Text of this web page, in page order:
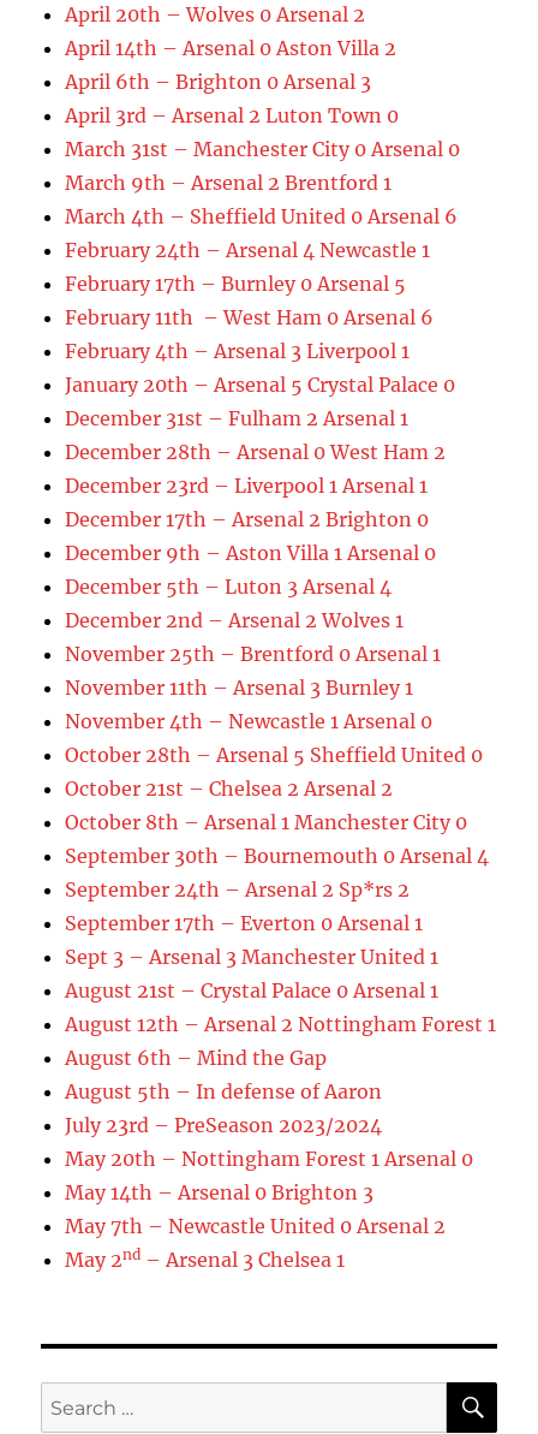
April 20th – Wolves 0 Arsenal 2
April 14th – Arsenal 0 Aston Villa 2
April 6th – Brighton 0 Arsenal 3
April 3rd – Arsenal 2 Luton Town 0
March 31st – Manchester City 0 Arsenal 0
March 9th – Arsenal 2 Brentford 1
March 4th – Sheffield United 0 Arsenal 6
February 24th – Arsenal 4 Newcastle 1
February 17th – Burnley 0 Arsenal 5
February 11th – West Ham 0 Arsenal 6
February 4th – Arsenal 3 Liverpool 1
January 20th – Arsenal 5 Crystal Palace 0
December 31st – Fulham 2 Arsenal 1
December 28th – Arsenal 0 West Ham 2
December 23rd – Liverpool 1 Arsenal 1
December 17th – Arsenal 2 Brighton 0
December 9th – Aston Villa 1 Arsenal 0
December 5th – Luton 3 Arsenal 4
December 2nd – Arsenal 2 Wolves 1
November 25th – Brentford 0 Arsenal 1
November 11th – Arsenal 3 Burnley 1
November 4th – Newcastle 1 Arsenal 0
October 28th – Arsenal 5 Sheffield United 0
October 21st – Chelsea 2 Arsenal 2
October 8th – Arsenal 1 Manchester City 0
September 30th – Bournemouth 0 Arsenal 4
September 24th – Arsenal 2 Sp*rs 2
September 17th – Everton 0 Arsenal 1
Sept 3 – Arsenal 3 Manchester United 1
August 21st – Crystal Palace 0 Arsenal 1
August 12th – Arsenal 2 Nottingham Forest 1
August 6th – Mind the Gap
August 5th – In defense of Aaron
July 23rd – PreSeason 2023/2024
May 20th – Nottingham Forest 1 Arsenal 0
May 14th – Arsenal 0 Brighton 3
May 7th – Newcastle United 0 Arsenal 2
May 2nd – Arsenal 3 Chelsea 1
Search